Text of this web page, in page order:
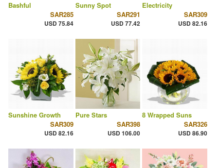
Bashful
SAR285
USD 75.84
Sunny Spot
SAR291
USD 77.42
Electricity
SAR309
USD 82.16
Sunshine Growth
SAR309
USD 82.16
Pure Stars
SAR398
USD 106.00
8 Wrapped Suns
SAR326
USD 86.90